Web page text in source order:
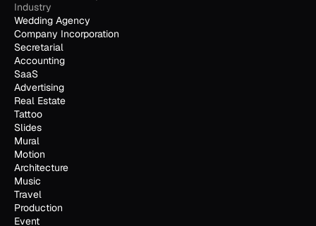
Industry
Wedding Agency
Company Incorporation
Secretarial
Accounting
SaaS
Advertising
Real Estate
Tattoo
Slides
Mural
Motion
Architecture
Music
Travel
Production
Event